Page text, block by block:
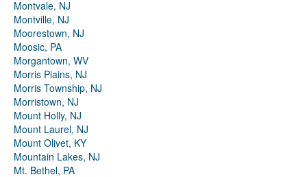
Montvale, NJ
Montville, NJ
Moorestown, NJ
Moosic, PA
Morgantown, WV
Morris Plains, NJ
Morris Township, NJ
Morristown, NJ
Mount Holly, NJ
Mount Laurel, NJ
Mount Olivet, KY
Mountain Lakes, NJ
Mt. Bethel, PA